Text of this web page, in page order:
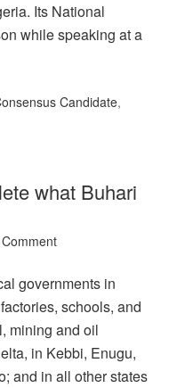
Its National
while speaking at a
Candidate,
what Buhari
governments in
schools, and
mining and oil
in Kebbi, Enugu,
and in all other states